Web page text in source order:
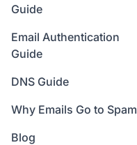
Guide
Email Authentication
Guide
DNS Guide
Why Emails Go to Spam
Blog